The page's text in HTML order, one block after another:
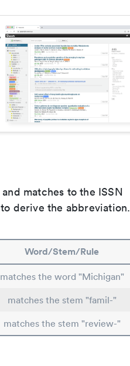
matches to the ISSN
derive the abbreviation.
Word/Stem/Rule
matches the word "Michigan"
matches the stem "famil-"
matches the stem "review-"